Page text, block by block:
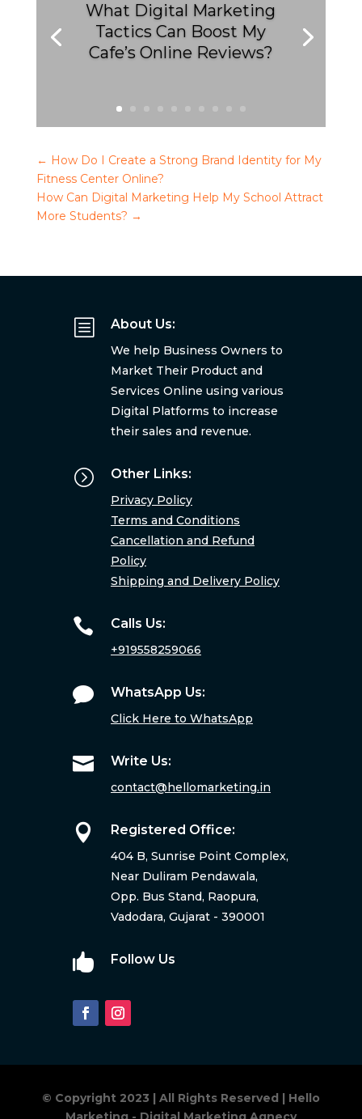
What Digital Marketing
Tactics Can Boost My
Cafe’s Online Reviews?
← How Do I Create a Strong Brand Identity for My
Fitness Center Online?
How Can Digital Marketing Help My School Attract
More Students? →
b About Us:
We help Business Owners to
Market Their Product and
Services Online using various
Digital Platforms to increase
their sales and revenue.
= Other Links:
Privacy Policy
Terms and Conditions
Cancellation and Refund
Policy
Shipping and Delivery Policy
 Calls Us:
+919558259066
 WhatsApp Us:
Click Here to WhatsApp
 Write Us:
contact@hellomarketing.in
 Registered Office:
404 B, Sunrise Point Complex,
Near Duliram Pendawala,
Opp. Bus Stand, Raopura,
Vadodara, Gujarat - 390001
 Follow Us
© Copyright 2023 | All Rights Reserved | Hello